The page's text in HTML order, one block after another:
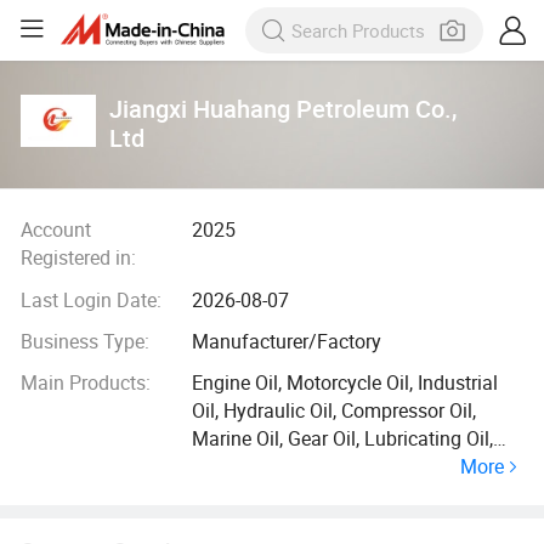
Jiangxi Huahang Petroleum Co.,
Ltd
Account
Registered in:
2025
Last Login Date:
2026-08-07
Business Type:
Manufacturer/Factory
Main Products:
Engine Oil, Motorcycle Oil, Industrial
Oil, Hydraulic Oil, Compressor Oil,
Marine Oil, Gear Oil, Lubricating Oil,
More